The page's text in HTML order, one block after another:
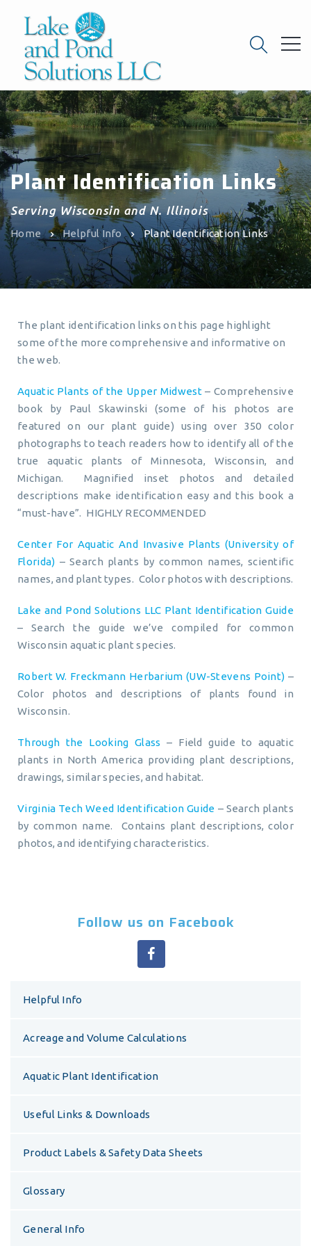
Plant Identification Links
Serving Wisconsin and N. Illinois
Home Helpful Info Plant Identification Links
The plant identification links on this page highlight
some of the more comprehensive and informative on
the web.
Aquatic Plants of the Upper Midwest– Comprehensive
book by Paul Skawinski (some of his photos are
featured on our plant guide) using over 350 color
photographs to teach readers how to identify all of the
true aquatic plants of Minnesota, Wisconsin, and
Michigan. Magnified inset photos and detailed
descriptions make identification easy and this book a
“must-have”. HIGHLY RECOMMENDED
Center For Aquatic And Invasive Plants (University of
Florida) – Search plants by common names, scientific
names, and plant types. Color photos with descriptions.
Lake and Pond Solutions LLC Plant Identification Guide
– Search the guide we’ve compiled for common
Wisconsin aquatic plant species.
Robert W. Freckmann Herbarium (UW-Stevens Point) –
Color photos and descriptions of plants found in
Wisconsin.
Through the Looking Glass – Field guide to aquatic
plants in North America providing plant descriptions,
drawings, similar species, and habitat.
Virginia Tech Weed Identification Guide – Search plants
by common name. Contains plant descriptions, color
photos, and identifying characteristics.
Follow us on Facebook
Helpful Info
Acreage and Volume Calculations
Aquatic Plant Identification
Useful Links & Downloads
Product Labels & Safety Data Sheets
Glossary
General Info